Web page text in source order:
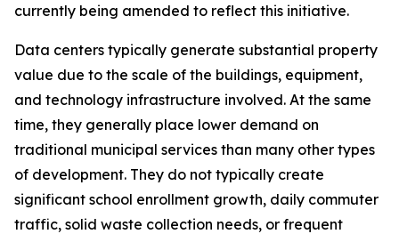
currently being amended to reflect this initiative.
Data centers typically generate substantial property
value due to the scale of the buildings, equipment,
and technology infrastructure involved. At the same
time, they generally place lower demand on
traditional municipal services than many other types
of development. They do not typically create
significant school enrollment growth, daily commuter
traffic, solid waste collection needs, or frequent